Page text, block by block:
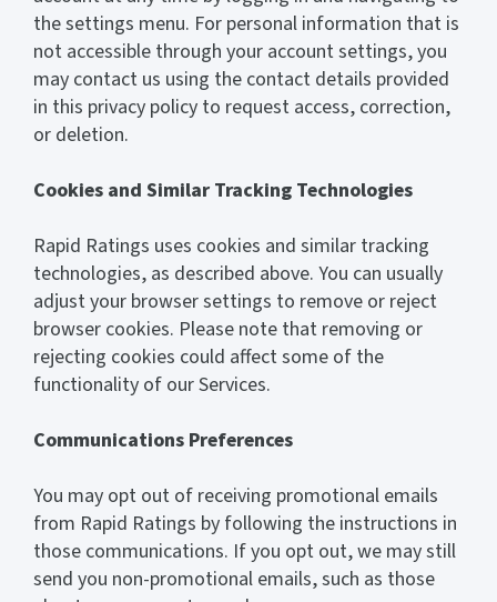
the settings menu. For personal information that is
not accessible through your account settings, you
may contact us using the contact details provided
in this privacy policy to request access, correction,
or deletion.
Cookies and Similar Tracking Technologies
Rapid Ratings uses cookies and similar tracking
technologies, as described above. You can usually
adjust your browser settings to remove or reject
browser cookies. Please note that removing or
rejecting cookies could affect some of the
functionality of our Services.
Communications Preferences
You may opt out of receiving promotional emails
from Rapid Ratings by following the instructions in
those communications. If you opt out, we may still
send you non-promotional emails, such as those